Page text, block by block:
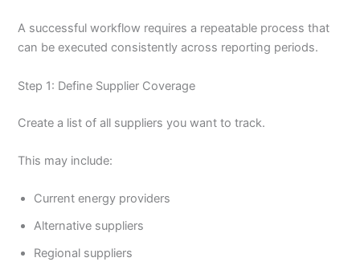
A successful workflow requires a repeatable process that
can be executed consistently across reporting periods.
Step 1: Define Supplier Coverage
Create a list of all suppliers you want to track.
This may include:
Current energy providers
Alternative suppliers
Regional suppliers